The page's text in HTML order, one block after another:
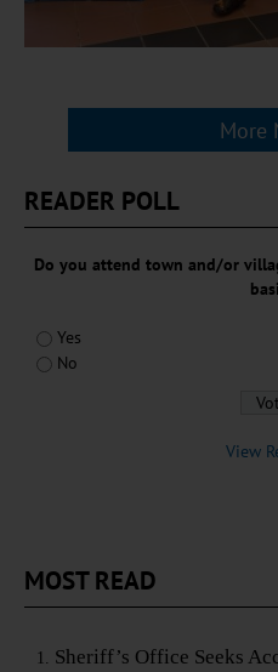
More
READER POLL
Do you attend town and/or
Yes
No
View
MOST READ
Sheriff’s Office Seeks